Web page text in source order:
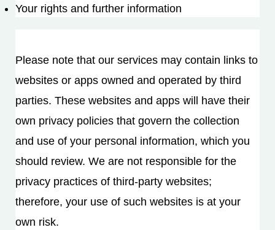
Your rights and further information
Please note that our services may contain links to
websites or apps owned and operated by third
parties. These websites and apps will have their
own privacy policies that govern the collection
and use of your personal information, which you
should review. We are not responsible for the
privacy practices of third-party websites;
therefore, your use of such websites is at your
own risk.